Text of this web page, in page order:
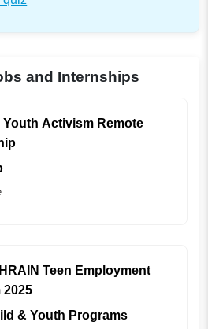
and Internships
Youth Activism Remote
Teen Employment
2025
& Youth Programs